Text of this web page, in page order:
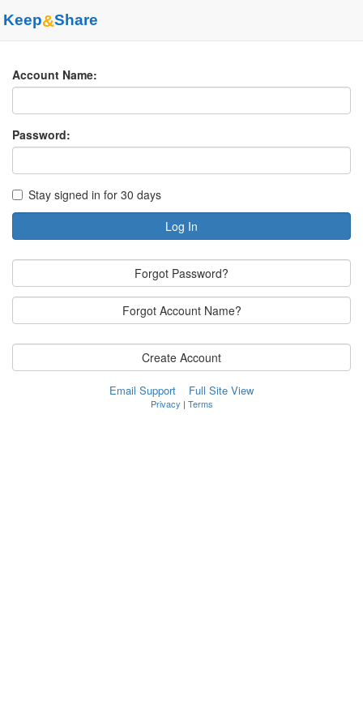
Keep&Share
Account Name:
Password:
Stay signed in for 30 days
Log In
Forgot Password?
Forgot Account Name?
Create Account
Email Support Full Site View
Privacy | Terms